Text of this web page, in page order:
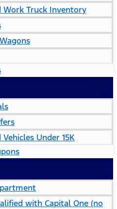
Work Truck Inventory
Under 15K
with Capital One (no